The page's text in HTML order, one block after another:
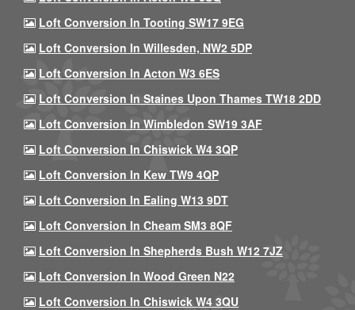
Loft Conversion In Tooting SW17 9EG
Loft Conversion In Willesden, NW2 5DP
Loft Conversion In Acton W3 6ES
Loft Conversion In Staines Upon Thames TW18 2DD
Loft Conversion In Wimbledon SW19 3AF
Loft Conversion In Chiswick W4 3QP
Loft Conversion In Kew TW9 4QP
Loft Conversion In Ealing W13 9DT
Loft Conversion In Cheam SM3 8QF
Loft Conversion In Shepherds Bush W12 7JZ
Loft Conversion In Wood Green N22
Loft Conversion In Chiswick W4 3QU